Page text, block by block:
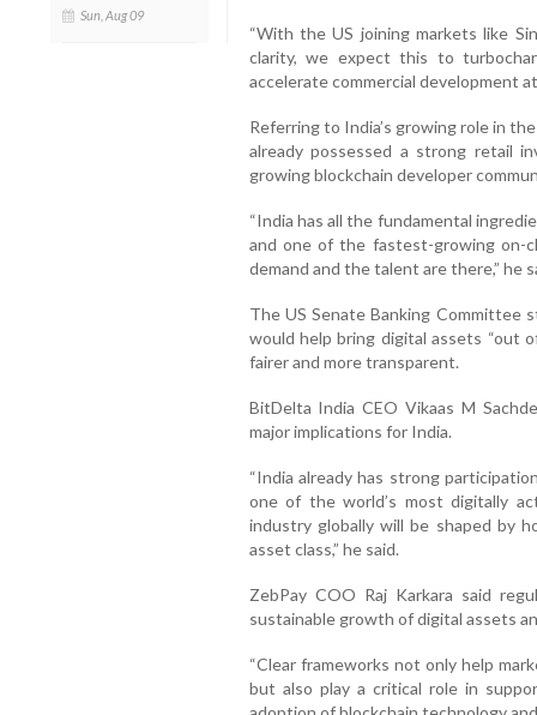
Sun, Aug 09
“With the US joining markets like
clarity, we expect this to
accelerate commercial development
Referring to India’s growing role in
already possessed a strong retail
growing blockchain developer
“India has all the fundamental
and one of the fastest-growing on-
demand and the talent are there,” he
The US Senate Banking
would help bring digital assets “out
fairer and more transparent.
BitDelta India CEO Vikaas M
major implications for India.
“India already has strong
one of the world’s most digitally
industry globally will be shaped by
asset class,” he said.
ZebPay COO Raj Karkara said
sustainable growth of digital assets
“Clear frameworks not only help
but also play a critical role in